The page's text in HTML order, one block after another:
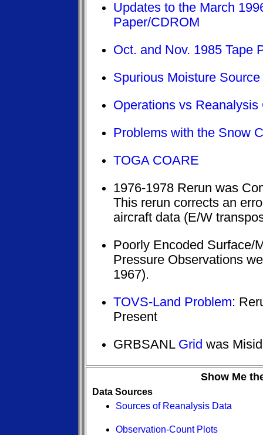
Updates to the March
Paper/CDROM
Oct. and Nov. 1985 Tape
Spurious Moisture
Operations vs Reanalysis
Problems with the Snow
TOGA COARE
1976-1978 Rerun was
This rerun corrects an
aircraft data (E/W
Poorly Encoded Surface/
Pressure Observations
1967).
TOVS-Land Problem:
Present
GRBSANL Grid was
Show Me
Data Sources
Sources of Reanalysis Data
Observation-Count Plots